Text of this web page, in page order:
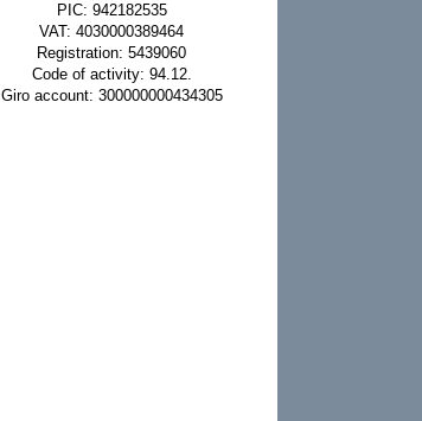
PIC: 942182535
VAT: 4030000389464
Registration: 5439060
Code of activity: 94.12.
Giro account: 300000000434305